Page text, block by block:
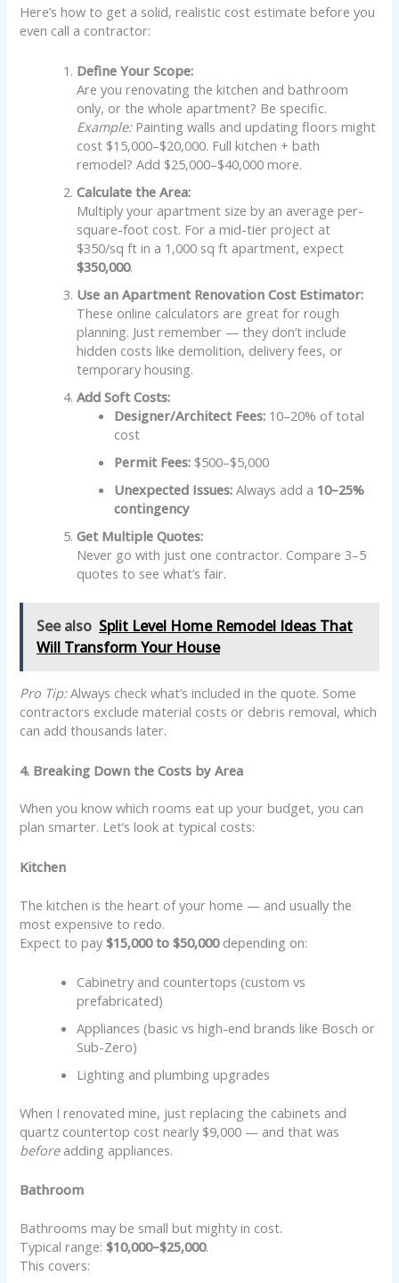
Here’s how to get a solid, realistic cost estimate before you
even call a contractor:
Define Your Scope:
Are you renovating the kitchen and bathroom
only, or the whole apartment? Be specific.
Example:Painting walls and updating floors might
cost $15,000–$20,000. Full kitchen + bath
remodel? Add $25,000–$40,000 more.
Calculate the Area:
Multiply your apartment size by an average per-
square-foot cost. For a mid-tier project at
$350/sq ft in a 1,000 sq ft apartment, expect
$350,000.
Use an Apartment Renovation Cost Estimator:
These online calculators are great for rough
planning. Just remember — they don’t include
hidden costs like demolition, delivery fees, or
temporary housing.
Add Soft Costs:
Designer/Architect Fees: 10–20% of total
cost
Permit Fees: $500–$5,000
Unexpected Issues: Always add a 10–25%
contingency
Get Multiple Quotes:
Never go with just one contractor. Compare 3–5
quotes to see what’s fair.
See also Split Level Home Remodel Ideas That
Will Transform Your House
Pro Tip:Always check what’s included in the quote. Some
contractors exclude material costs or debris removal, which
can add thousands later.
4. Breaking Down the Costs by Area
When you know which rooms eat up your budget, you can
plan smarter. Let’s look at typical costs:
Kitchen
The kitchen is the heart of your home — and usually the
most expensive to redo.
Expect to pay$15,000 to $50,000depending on:
Cabinetry and countertops (custom vs
prefabricated)
Appliances (basic vs high-end brands like Bosch or
Sub-Zero)
Lighting and plumbing upgrades
When I renovated mine, just replacing the cabinets and
quartz countertop cost nearly $9,000 — and that was
beforeadding appliances.
Bathroom
Bathrooms may be small but mighty in cost.
Typical range:$10,000–$25,000.
This covers: